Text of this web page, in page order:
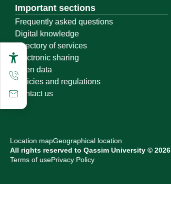
Important sections
Frequently asked questions
Digital knowledge
Directory of services
Electronic sharing
Open data
Policies and regulations
Contact us
Location mapGeographical location
All rights reserved to Qassim University © 2026
Terms of usePrivacy Policy